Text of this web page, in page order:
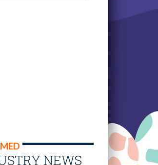
NEWS